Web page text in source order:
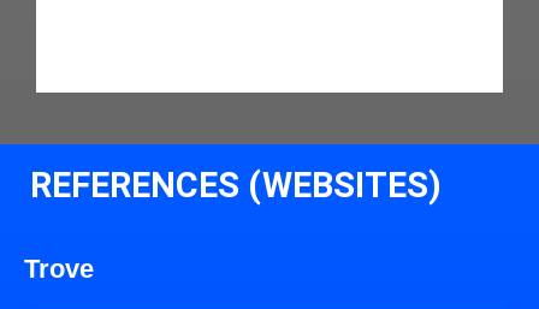
REFERENCES (WEBSITES)
Trove